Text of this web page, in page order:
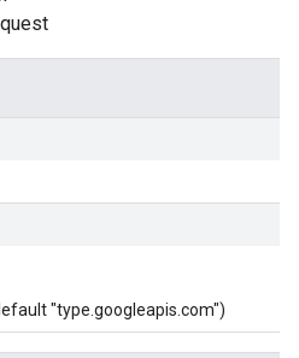
"type.googleapis.com")